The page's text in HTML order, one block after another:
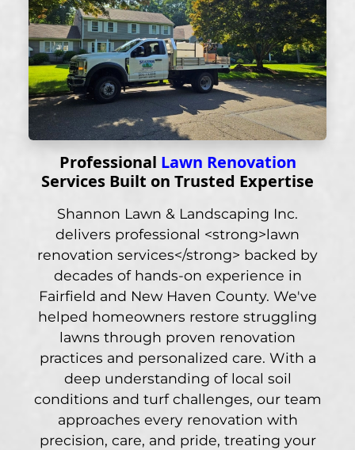
Professional Lawn Renovation
Services Built on Trusted Expertise
Shannon Lawn & Landscaping Inc.
delivers professional <strong>lawn
renovation services</strong> backed by
decades of hands-on experience in
Fairfield and New Haven County. We've
helped homeowners restore struggling
lawns through proven renovation
practices and personalized care. With a
deep understanding of local soil
conditions and turf challenges, our team
approaches every renovation with
precision, care, and pride, treating your